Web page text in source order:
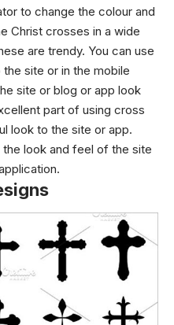
to change the colour and
Christ crosses in a wide
are trendy. You can use
site or in the mobile
site or blog or app look
part of using cross
look to the site or app.
look and feel of the site